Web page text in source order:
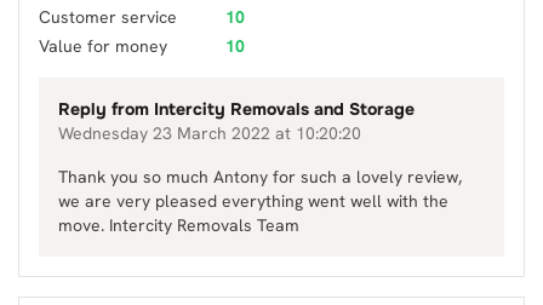
Customer service
10
Value for money
10
Reply from Intercity Removals and Storage
Wednesday 23 March 2022 at 10:20:20
Thank you so much Antony for such a lovely review,
we are very pleased everything went well with the
move. Intercity Removals Team